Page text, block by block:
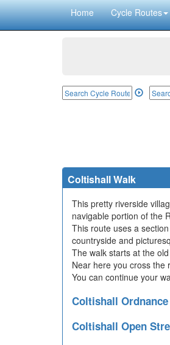
Home Cycle Routes
Coltishall Walk
This pretty riverside
navigable portion of the
This route uses a
countryside and
The walk starts at the
Near here you cross the
You can continue your
Coltishall
Coltishall Open